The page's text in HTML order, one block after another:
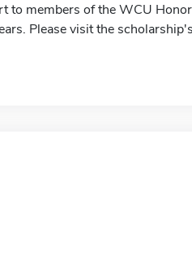
to members of the WCU
Please visit the